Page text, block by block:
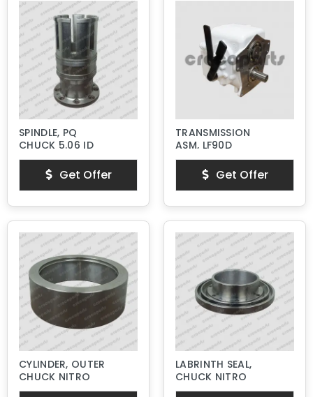
SPINDLE, PQ
CHUCK 5.06 ID
Get Offer
TRANSMISSION
ASM, LF90D
Get Offer
CYLINDER, OUTER
CHUCK NITRO
LABRINTH SEAL,
CHUCK NITRO